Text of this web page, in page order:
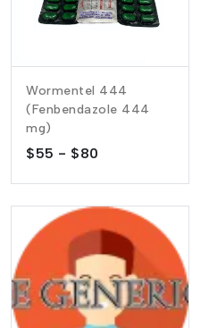
Wormentel 444
(Fenbendazole 444
mg)
$55 - $80